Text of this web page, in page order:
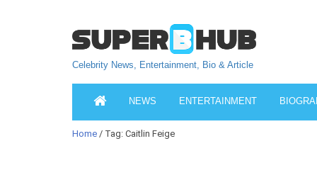
Celebrity News, Entertainment, Bio & Article
NEWS ENTERTAINMENT
Home / Tag: Caitlin Feige